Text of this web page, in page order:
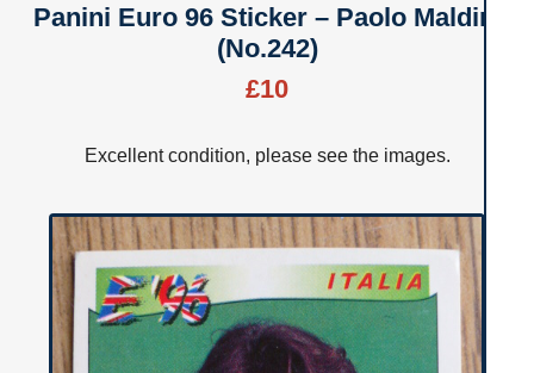
Panini Euro 96 Sticker – Paolo Maldini
(No.242)
£10
Excellent condition, please see the images.